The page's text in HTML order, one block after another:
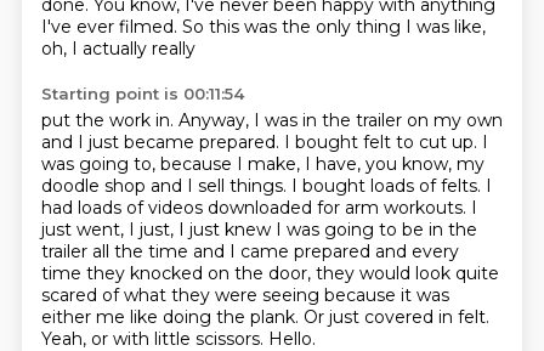
done. You know, I've never been happy with anything
I've ever filmed. So this was the only thing I was like,
oh, I actually really
Starting point is 00:11:54
put the work in. Anyway, I was in the trailer on my own
and I just became prepared. I bought felt to cut up. I
was going to, because I make, I have, you know, my
doodle shop and I sell things. I bought loads of felts. I
had loads of videos downloaded for arm workouts. I
just went, I just, I just knew I was going to be in the
trailer all the time and I came prepared and every
time they knocked on the door, they would look quite
scared of what they were seeing because it was
either me like doing the plank. Or just covered in felt.
Yeah, or with little scissors. Hello.